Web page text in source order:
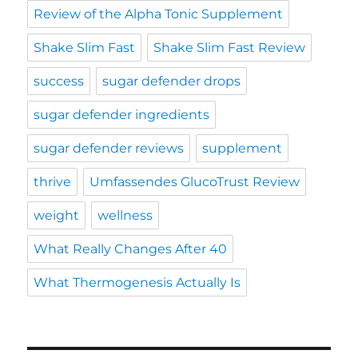
Review of the Alpha Tonic Supplement
Shake Slim Fast Shake Slim Fast Review
success sugar defender drops
sugar defender ingredients
sugar defender reviews supplement
thrive Umfassendes GlucoTrust Review
weight wellness
What Really Changes After 40
What Thermogenesis Actually Is